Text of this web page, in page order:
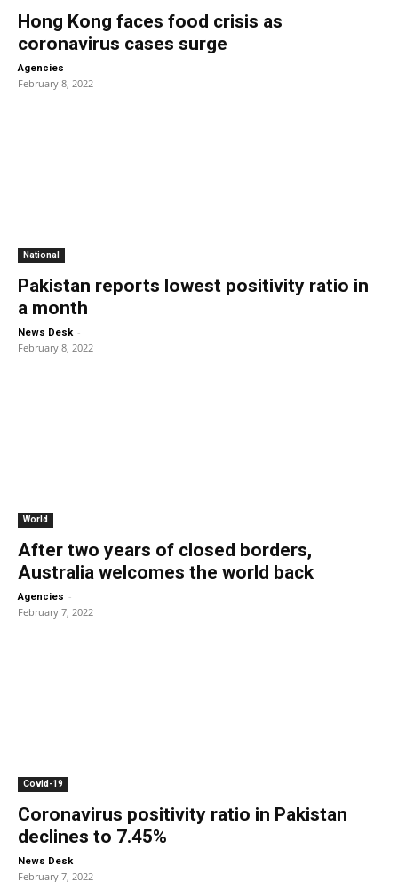
Hong Kong faces food crisis as
coronavirus cases surge
Agencies -
February 8, 2022
National
Pakistan reports lowest positivity ratio in
a month
News Desk -
February 8, 2022
World
After two years of closed borders,
Australia welcomes the world back
Agencies -
February 7, 2022
Covid-19
Coronavirus positivity ratio in Pakistan
declines to 7.45%
News Desk -
February 7, 2022